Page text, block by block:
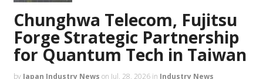
Chunghwa Telecom, Fujitsu
Forge Strategic Partnership
for Quantum Tech in Taiwan
by Japan Industry News on Jul. 28, 2026 in Industry News